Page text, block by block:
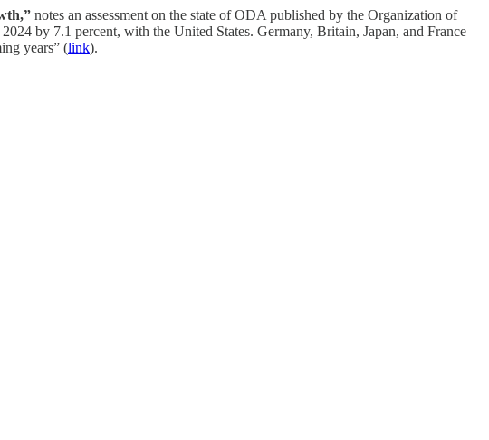
notes an assessment on the state of ODA published by the Organization of
by 7.1 percent, with the United States. Germany, Britain, Japan, and France
years” (link).